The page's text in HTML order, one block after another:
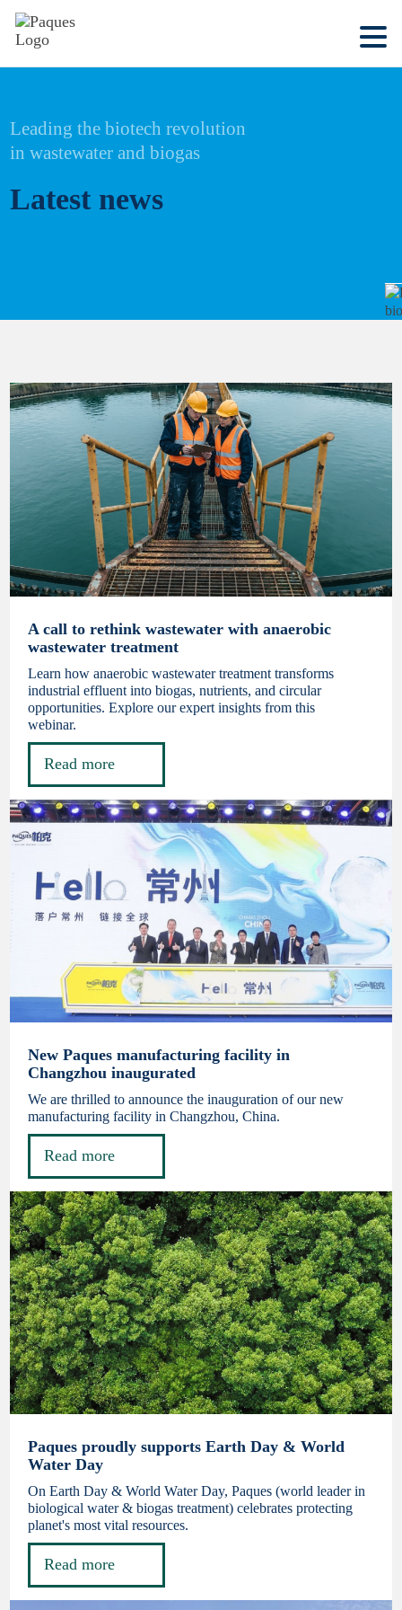
Leading the biotech revolution
in wastewater and biogas
Latest news
A call to rethink wastewater with anaerobic
wastewater treatment
Learn how anaerobic wastewater treatment transforms
industrial effluent into biogas, nutrients, and circular
opportunities. Explore our expert insights from this
webinar.
Read more
New Paques manufacturing facility in
Changzhou inaugurated
We are thrilled to announce the inauguration of our new
manufacturing facility in Changzhou, China.
Read more
Paques proudly supports Earth Day & World
Water Day
On Earth Day & World Water Day, Paques (world leader in
biological water & biogas treatment) celebrates protecting
planet's most vital resources.
Read more